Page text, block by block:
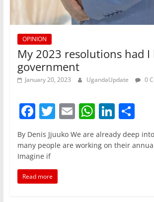
OPINION
My 2023 resolutions had I
government
January 20, 2023 UgandaUpdate 0
F
a
c
e
b
o
T
w
itt
E
m
ai
W
h
at
Li
n
k
S
h
ar
By Denis Jjuuko We are already deep
many people are working on their
Imagine if
Read more